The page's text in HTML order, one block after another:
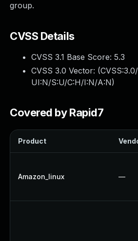
group.
CVSS Details
CVSS 3.1 Base Score: 5.3
CVSS 3.0 Vector: (
UI:N/S:U/C:H/I:N/A:N)
Covered by Rapid7
Product
Amazon_linux —